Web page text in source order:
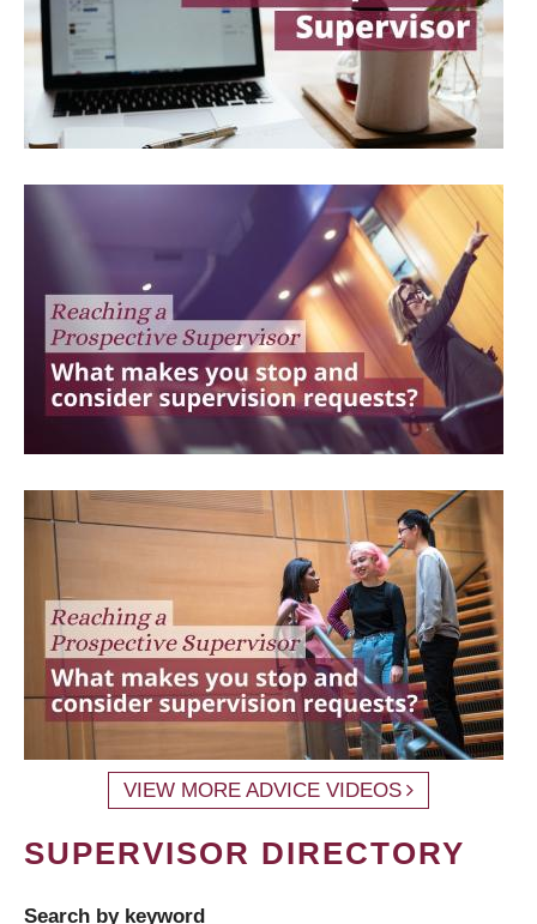
VIEW MORE ADVICE VIDEOS
SUPERVISOR DIRECTORY
Search by keyword